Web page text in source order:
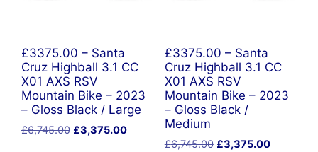
£3375.00 – Santa
Cruz Highball 3.1 CC
X01 AXS RSV
Mountain Bike – 2023
– Gloss Black / Large
£6,745.00 Original
£3,375.00Current
£3375.00 – Santa
Cruz Highball 3.1 CC
X01 AXS RSV
Mountain Bike – 2023
– Gloss Black /
Medium
£6,745.00 Original
£3,375.00Current